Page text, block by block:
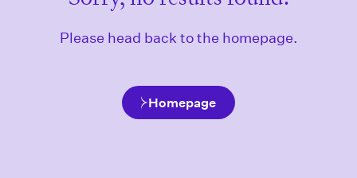
Please head back to the homepage.
Homepage